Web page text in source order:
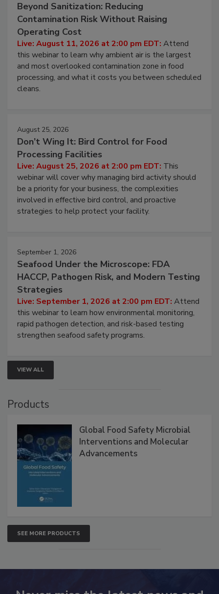
Beyond Sanitization: Reducing
Contamination Risk Without Raising
Operating Cost
Live: August 11, 2026 at 2:00 pm EDT: Attend
this webinar to learn why ambient air is the largest
and most overlooked contamination zone in food
processing, and what it costs you between scheduled
cleans.
August 25, 2026
Don’t Wing It: Bird Control for Food
Processing Facilities
Live: August 25, 2026 at 2:00 pm EDT: This
webinar will cover why managing bird activity should
be a priority for your business, the complexities
involved in effective bird control, and proactive
strategies to help protect your facility.
September 1, 2026
Seafood Under the Microscope: FDA
HACCP, Pathogen Risk, and Modern Testing
Strategies
Live: September 1, 2026 at 2:00 pm EDT: Attend
this webinar to learn how environmental monitoring,
rapid pathogen detection, and risk-based testing
strengthen seafood safety programs.
VIEW ALL
Products
Global Food Safety Microbial
Interventions and Molecular
Advancements
SEE MORE PRODUCTS